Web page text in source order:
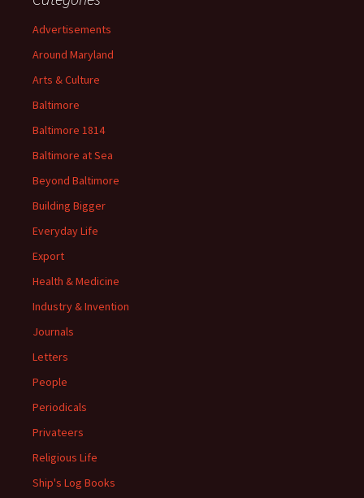
Advertisements
Around Maryland
Arts & Culture
Baltimore
Baltimore 1814
Baltimore at Sea
Beyond Baltimore
Building Bigger
Everyday Life
Export
Health & Medicine
Industry & Invention
Journals
Letters
People
Periodicals
Privateers
Religious Life
Ship's Log Books